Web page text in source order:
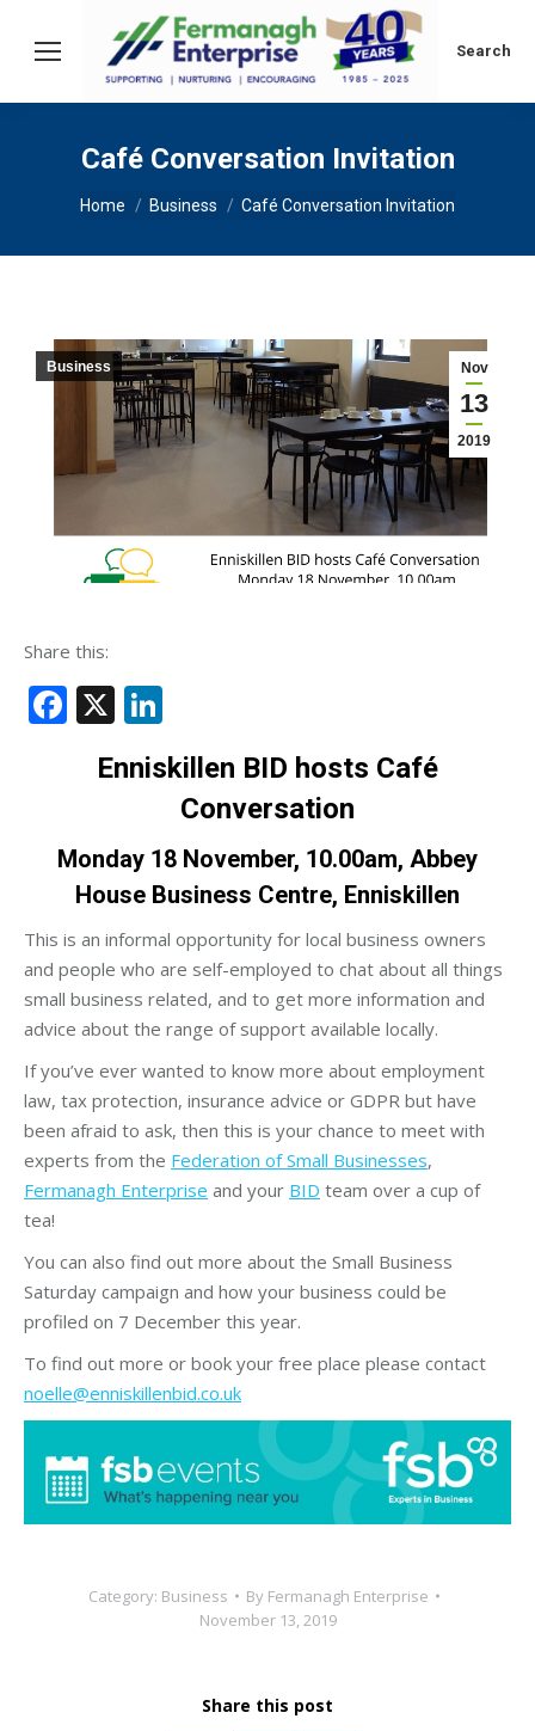
Search:
Search
Café Conversation Invitation
You are here:
Home Business Café Conversation Invitation
Nov
13
2019
Business
Share this:
Facebook
X
Enniskillen BID hosts Café
Conversation
Monday 18 November, 10.00am, Abbey
House Business Centre, Enniskillen
This is an informal opportunity for local business owners
and people who are self-employed to chat about all things
small business related, and to get more information and
advice about the range of support available locally.
If you’ve ever wanted to know more about employment
law, tax protection, insurance advice or GDPR but have
been afraid to ask, then this is your chance to meet with
experts from the Federation of Small Businesses,
Fermanagh Enterprise and your BID team over a cup of
tea!
You can also find out more about the Small Business
Saturday campaign and how your business could be
profiled on 7 December this year.
To find out more or book your free place please contact
noelle@enniskillenbid.co.uk
Category: Business By Fermanagh Enterprise
November 13, 2019
Share this post